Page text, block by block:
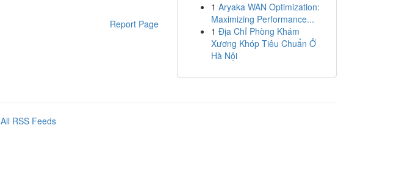
Report Page
1 Aryaka WAN Optimization:
Maximizing Performance...
1 Địa Chỉ Phòng Khám
Xương Khóp Tiêu Chuẩn Ở
Hà Nội
All RSS Feeds